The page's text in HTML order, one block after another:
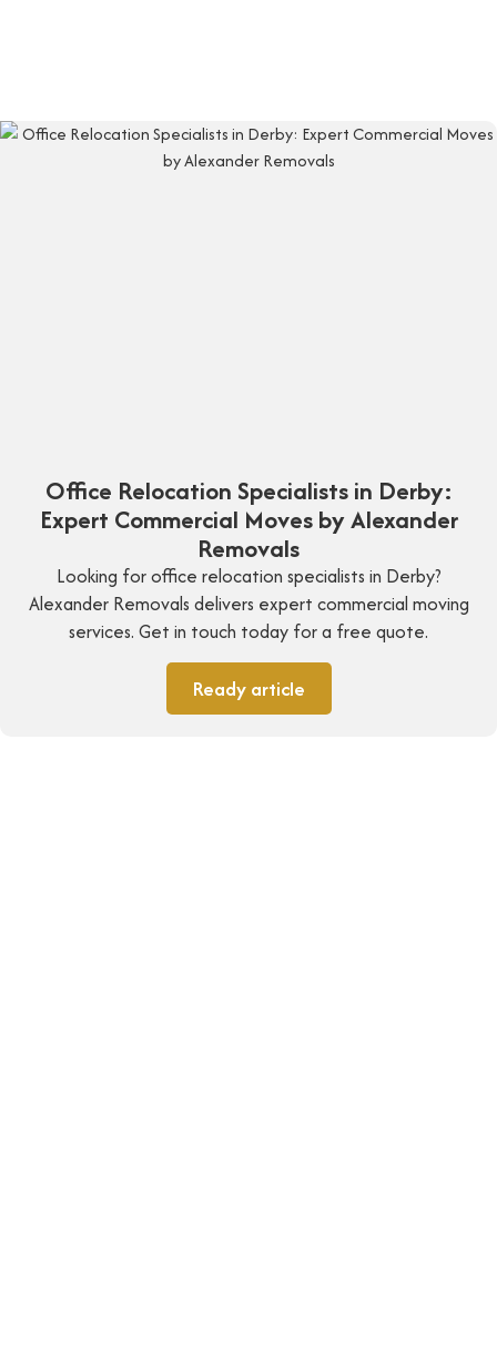
Office Relocation Specialists in Derby:
Expert Commercial Moves by Alexander
Removals
Looking for office relocation specialists in Derby?
Alexander Removals delivers expert commercial moving
services. Get in touch today for a free quote.
Ready article